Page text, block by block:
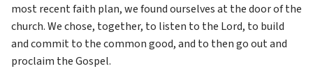
most recent faith plan, we found ourselves at the door of the
church. We chose, together, to listen to the Lord, to build
and commit to the common good, and to then go out and
proclaim the Gospel.